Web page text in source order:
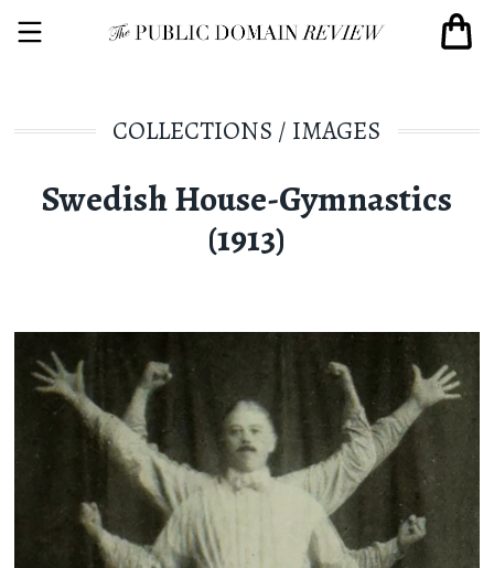
COLLECTIONS / IMAGES
Swedish House-Gymnastics
(1913)